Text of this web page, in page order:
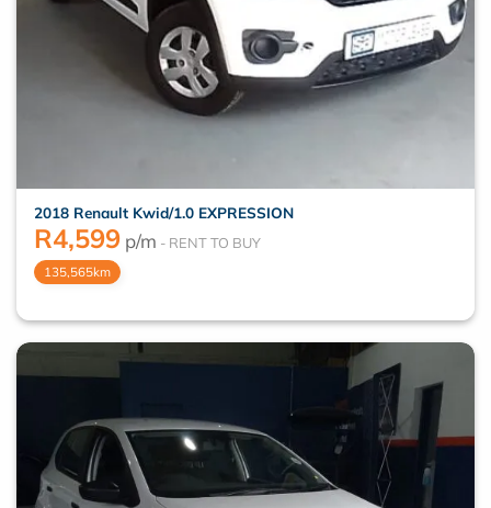
2018 Renault Kwid/1.0 EXPRESSION
R4,599 p/m
135,565km